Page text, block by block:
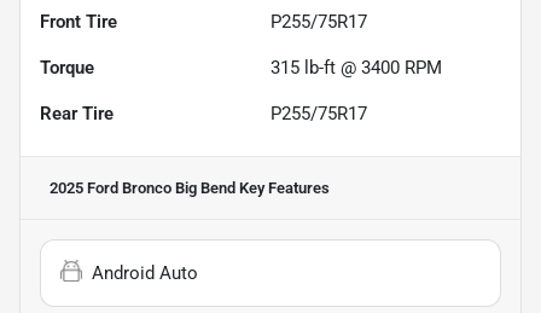
Front Tire P255/75R17
Torque 315 lb-ft @ 3400 RPM
Rear Tire P255/75R17
2025 Ford Bronco Big Bend Key Features
Android Auto